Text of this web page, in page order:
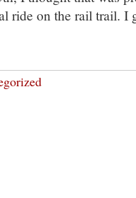
ride on the rail trail.